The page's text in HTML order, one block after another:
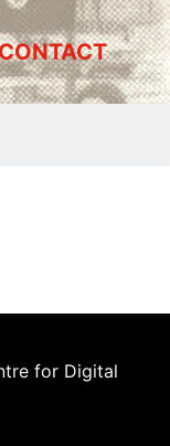
for Digital